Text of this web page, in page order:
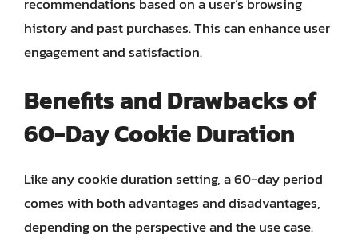
history and past purchases. This can enhance user
engagement and satisfaction.
Benefits and Drawbacks of
60-Day Cookie Duration
Like any cookie duration setting, a 60-day period
comes with both advantages and disadvantages,
depending on the perspective and the use case.